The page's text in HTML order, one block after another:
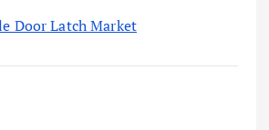
Door Latch Market